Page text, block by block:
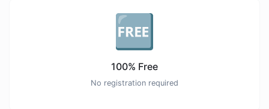
🆓
100% Free
No registration required